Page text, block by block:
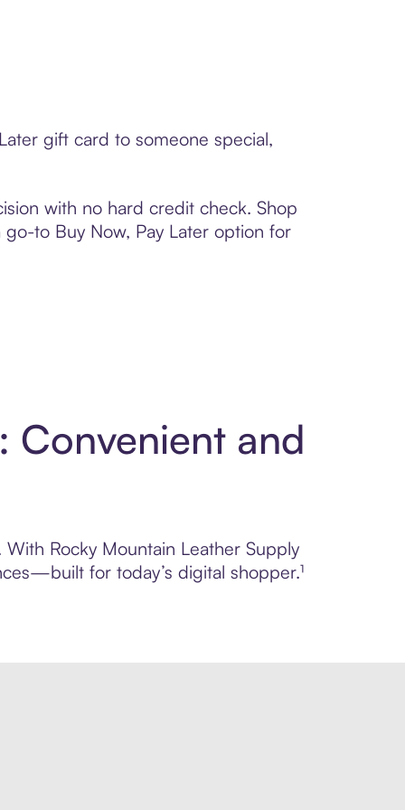
gift card to someone special,
with no hard credit check. Shop
to Buy Now, Pay Later option for
Convenient and
Rocky Mountain Leather Supply
for today’s digital shopper.¹